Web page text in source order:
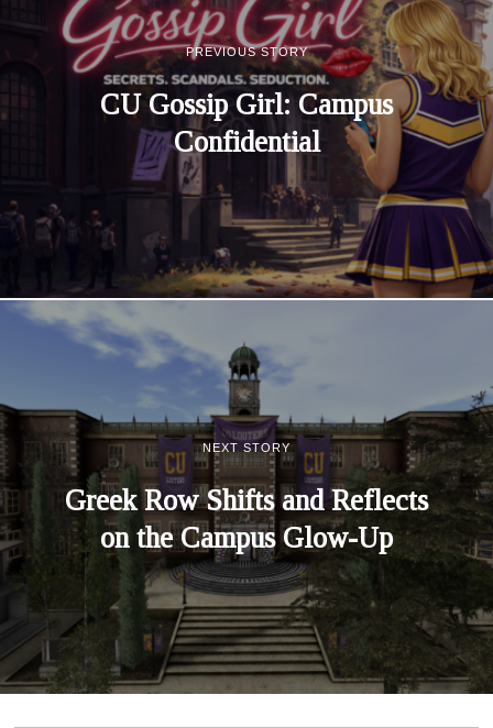
PREVIOUS STORY
CU Gossip Girl: Campus
Confidential
NEXT STORY
Greek Row Shifts and Reflects
on the Campus Glow-Up